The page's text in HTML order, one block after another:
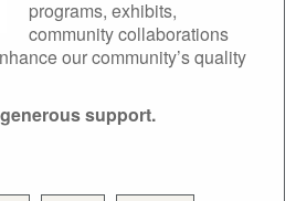
programs, exhibits,
community collaborations
our community’s quality
support.